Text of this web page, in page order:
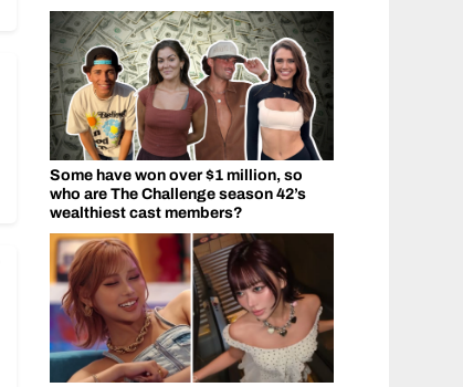
Some have won over $1 million, so
who are The Challenge season 42’s
wealthiest cast members?